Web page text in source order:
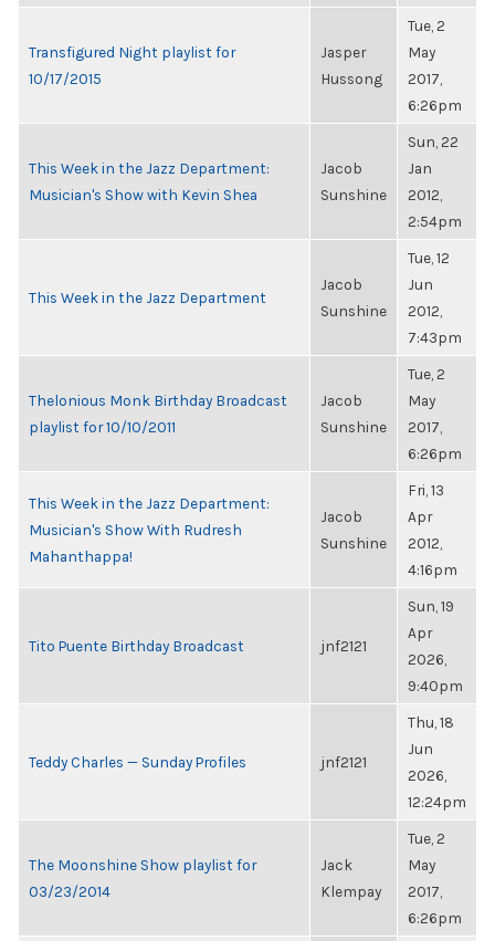
Transfigured Night playlist for
10/17/2015
Jasper
Hussong
Tue, 2
May
2017,
6:26pm
This Week in the Jazz Department:
Musician's Show with Kevin Shea
Jacob
Sunshine
Sun, 22
Jan
2012,
2:54pm
This Week in the Jazz Department
Jacob
Sunshine
Tue, 12
Jun
2012,
7:43pm
Thelonious Monk Birthday Broadcast
playlist for 10/10/2011
Jacob
Sunshine
Tue, 2
May
2017,
6:26pm
This Week in the Jazz Department:
Musician's Show With Rudresh
Mahanthappa!
Jacob
Sunshine
Fri, 13
Apr
2012,
4:16pm
Tito Puente Birthday Broadcast jnf2121
Sun, 19
Apr
2026,
9:40pm
Teddy Charles — Sunday Profiles jnf2121
Thu, 18
Jun
2026,
12:24pm
The Moonshine Show playlist for
03/23/2014
Jack
Klempay
Tue, 2
May
2017,
6:26pm